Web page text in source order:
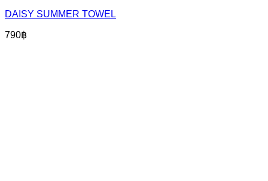
DAISY SUMMER TOWEL
790฿